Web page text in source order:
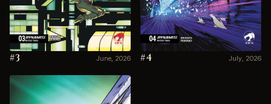
#3 June, 2026 #4 July, 2026